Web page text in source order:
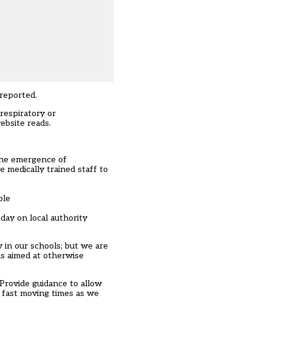
.
or
reads.
emergence of
medically trained staff to
on local authority
in our schools; but we are
aimed at otherwise
guidance to allow
moving times as we